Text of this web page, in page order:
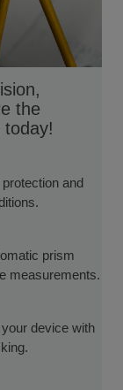
the
today!
and
prism
measurements.
device with